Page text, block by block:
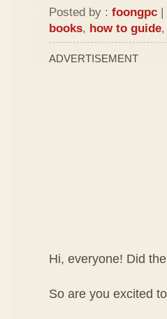
Posted by : foongpc |
books, how to guide,
ADVERTISEMENT
Hi, everyone! Did
So are you excited